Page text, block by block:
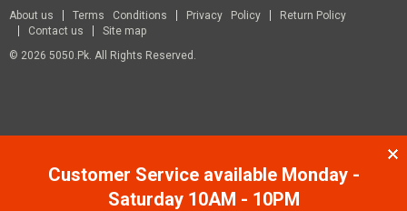
About us Terms Conditions Privacy Policy
Return Policy
Contact us
Site map
© 2026 5050.pk. All Rights Reserved.
Customer Service available Monday -
Saturday 10AM - 10PM